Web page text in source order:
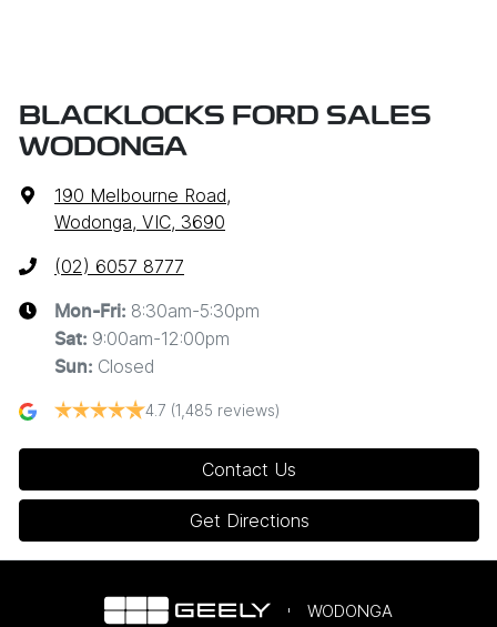
BLACKLOCKS FORD SALES
WODONGA
190 Melbourne Road,
Wodonga, VIC, 3690
(02) 6057 8777
Mon-Fri: 8:30am-5:30pm
Sat: 9:00am-12:00pm
Sun: Closed
4.7 (1,485 reviews)
Contact Us
Get Directions
WODONGA